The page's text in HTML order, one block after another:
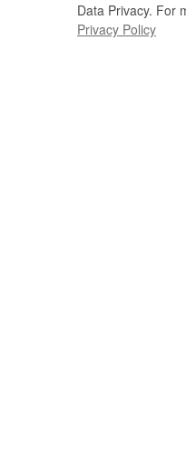
Data Privacy. For
Privacy Policy